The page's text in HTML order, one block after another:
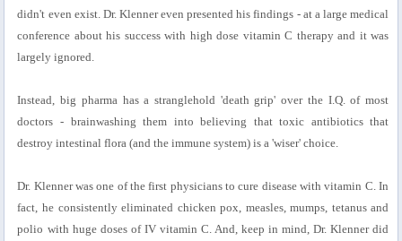
didn't even exist. Dr. Klenner even presented his findings - at a large medical
conference about his success with high dose vitamin C therapy and it was
largely ignored.
Instead, big pharma has a stranglehold 'death grip' over the I.Q. of most
doctors - brainwashing them into believing that toxic antibiotics that
destroy intestinal flora (and the immune system) is a 'wiser' choice.
Dr. Klenner was one of the first physicians to cure disease with vitamin C. In
fact, he consistently eliminated chicken pox, measles, mumps, tetanus and
polio with huge doses of IV vitamin C. And, keep in mind, Dr. Klenner did